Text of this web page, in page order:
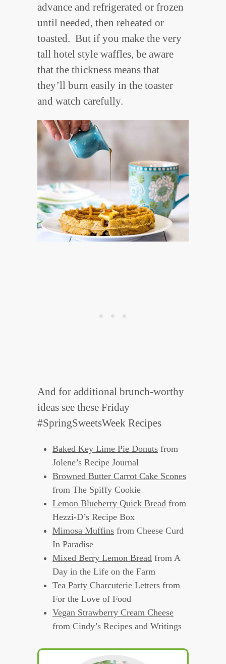
advance and refrigerated or frozen
until needed, then reheated or
toasted. But if you make the very
tall hotel style waffles, be aware
that the thickness means that
they’ll burn easily in the toaster
and watch carefully.
And for additional brunch-worthy
ideas see these Friday
#SpringSweetsWeek Recipes
Baked Key Lime Pie Donuts from
Jolene’s Recipe Journal
Browned Butter Carrot Cake Scones
from The Spiffy Cookie
Lemon Blueberry Quick Bread from
Hezzi-D’s Recipe Box
Mimosa Muffins from Cheese Curd
In Paradise
Mixed Berry Lemon Bread from A
Day in the Life on the Farm
Tea Party Charcuterie Letters from
For the Love of Food
Vegan Strawberry Cream Cheese
from Cindy’s Recipes and Writings